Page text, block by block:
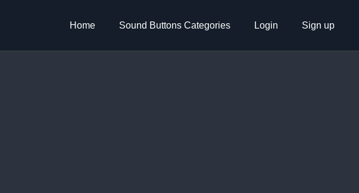
Home Sound Buttons Categories Login Sign up